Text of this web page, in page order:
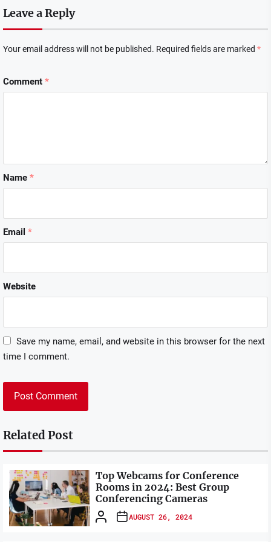
Leave a Reply
Your email address will not be published. Required fields are marked *
Comment *
Name *
Email *
Website
Save my name, email, and website in this browser for the next
time I comment.
Related Post
Top Webcams for Conference
Rooms in 2024: Best Group
Conferencing Cameras
AUGUST 26, 2024